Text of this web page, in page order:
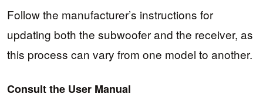
Follow the manufacturer’s instructions for
updating both the subwoofer and the receiver, as
this process can vary from one model to another.
Consult the User Manual